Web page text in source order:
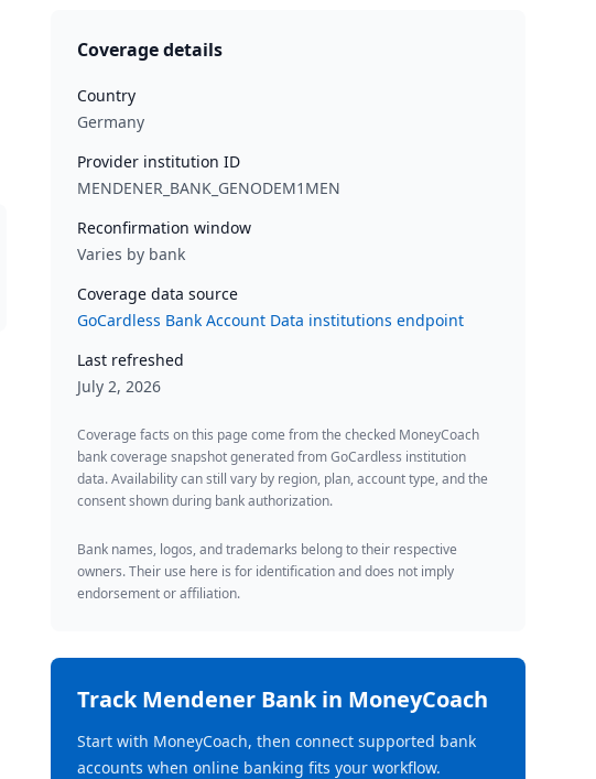
Coverage details
Country
Germany
Provider institution ID
MENDENER_BANK_GENODEM1MEN
Reconfirmation window
Varies by bank
Coverage data source
GoCardless Bank Account Data institutions endpoint
Last refreshed
July 2, 2026
Coverage facts on this page come from the checked MoneyCoach
bank coverage snapshot generated from GoCardless institution
data. Availability can still vary by region, plan, account type, and the
consent shown during bank authorization.
Bank names, logos, and trademarks belong to their respective
owners. Their use here is for identification and does not imply
endorsement or affiliation.
TrackMendener Bankin MoneyCoach
Start with MoneyCoach, then connect supported bank
accounts when online banking fits your workflow.